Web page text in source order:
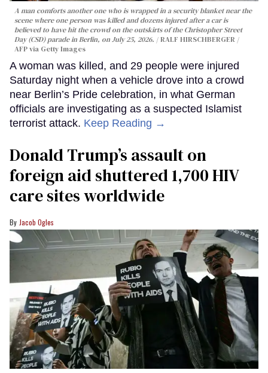
A man comforts another one who is wrapped in a security blanket near the
scene where one person was killed and dozens injured after a car is
believed to have hit the crowd on the outskirts of the Christopher Street
Day (CSD) parade in Berlin, on July 25, 2026.
RALF HIRSCHBERGER /
AFP via Getty Images
A woman was killed, and 29 people were injured
Saturday night when a vehicle drove into a crowd
near Berlin’s Pride celebration, in what German
officials are investigating as a suspected Islamist
terrorist attack. Keep Reading →
Donald Trump’s assault on
foreign aid shuttered 1,700 HIV
care sites worldwide
Jacob Ogles